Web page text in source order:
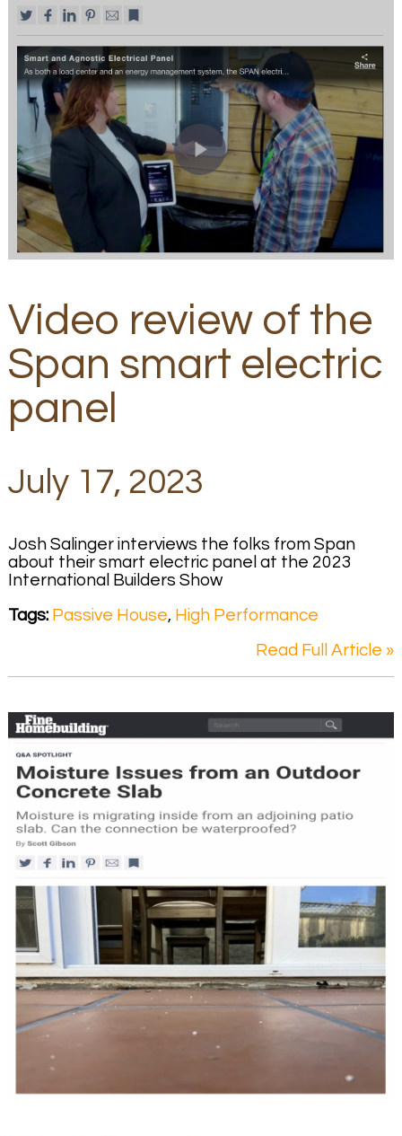
Video review of the
Span smart electric
panel
July 17, 2023
Josh Salinger interviews the folks from Span
about their smart electric panel at the 2023
International Builders Show
Tags: Passive House, High Performance
Read Full Article »